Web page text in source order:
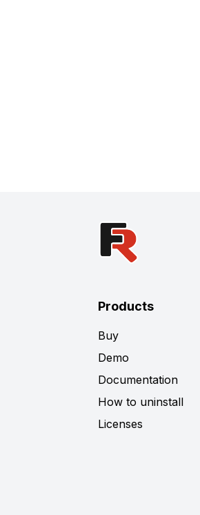
Products
Buy
Demo
Documentation
How to uninstall
Licenses